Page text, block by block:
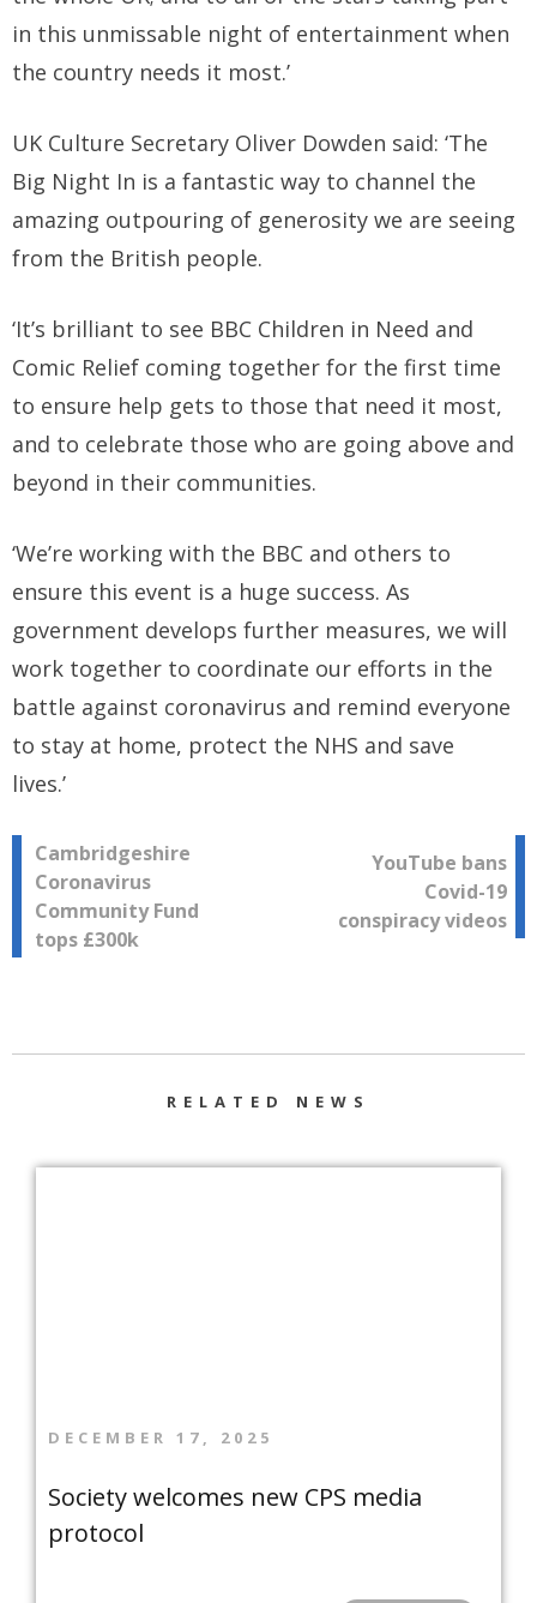
in this unmissable night of entertainment when
the country needs it most.’
UK Culture Secretary Oliver Dowden said: ‘The
Big Night In is a fantastic way to channel the
amazing outpouring of generosity we are seeing
from the British people.
‘It’s brilliant to see BBC Children in Need and
Comic Relief coming together for the first time
to ensure help gets to those that need it most,
and to celebrate those who are going above and
beyond in their communities.
‘We’re working with the BBC and others to
ensure this event is a huge success. As
government develops further measures, we will
work together to coordinate our efforts in the
battle against coronavirus and remind everyone
to stay at home, protect the NHS and save
lives.’
Post
navigation
Cambridgeshire
Coronavirus
Community Fund
tops £300k
YouTube bans
Covid-19
conspiracy videos
RELATED NEWS
DECEMBER 17, 2025
Society welcomes new CPS media
protocol